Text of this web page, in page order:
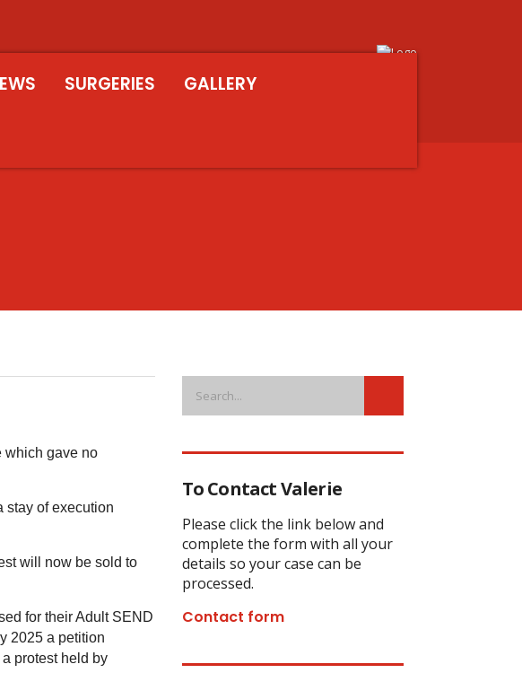
SURGERIES GALLERY
which gave no
stay of execution
will now be sold to
for their Adult SEND
2025 a petition
protest held by
To Contact Valerie
Please click the link below and
complete the form with all your
details so your case can be
processed.
Contact form